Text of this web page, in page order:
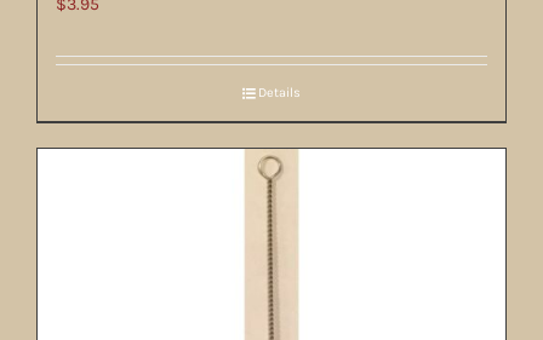
$3.95
Details